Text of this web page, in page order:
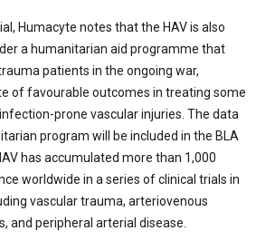
Humacyte notes that the HAV is also
a humanitarian aid programme that
patients in the ongoing war,
of favourable outcomes in treating some
prone vascular injuries. The data
program will be included in the BLA
has accumulated more than 1,000
worldwide in a series of clinical trials in
vascular trauma, arteriovenous
and peripheral arterial disease.